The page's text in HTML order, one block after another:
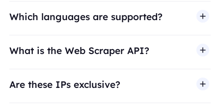
Which languages are supported?
What is the Web Scraper API?
Are these IPs exclusive?